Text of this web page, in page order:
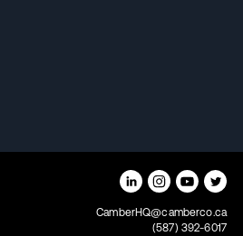
CamberHQ@camberco.ca
(587) 392-6017